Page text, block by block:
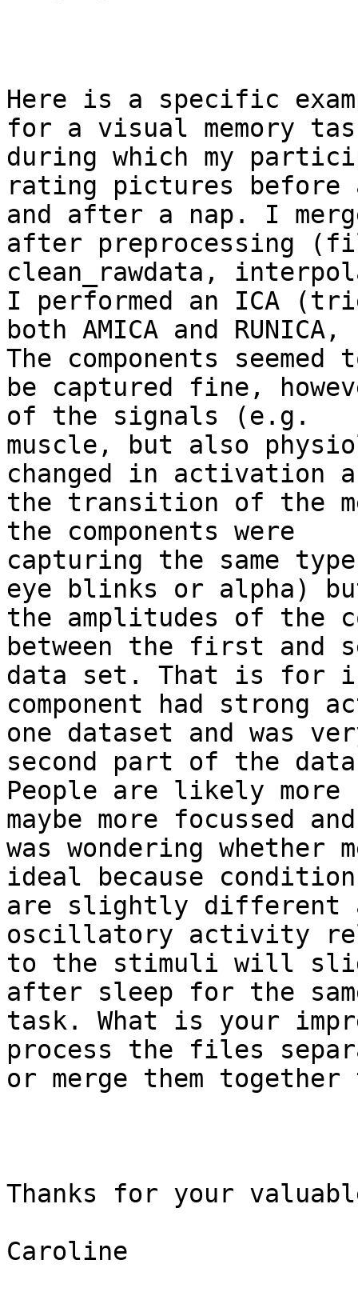
Here is a specific
for a visual memory
during which my
rating pictures before
and after a nap. I
after preprocessing
clean_rawdata,
I performed an ICA
both AMICA and
The components seemed
be captured fine,
of the signals (e.g.
muscle, but also
changed in activation
the transition of the
the components were
capturing the same
eye blinks or alpha)
the amplitudes of the
between the first and
data set. That is for
component had strong
one dataset and was
second part of the
People are likely
maybe more focussed
was wondering
ideal because
are slightly different
oscillatory activity
to the stimuli will
after sleep for the
task. What is your
process the files
or merge them together
Thanks for your
Caroline